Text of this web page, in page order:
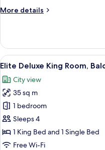
King
More details
More
Double
Room,
1
Bed
View
all
photos
for
Elite
Deluxe
King
Room,
9
Elite Deluxe King Room,
City view
35 sq m
1 bedroom
Sleeps 4
1 King Bed and 1 Single Bed
Free Wi-Fi